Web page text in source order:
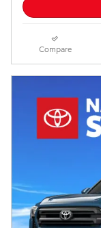
Compare